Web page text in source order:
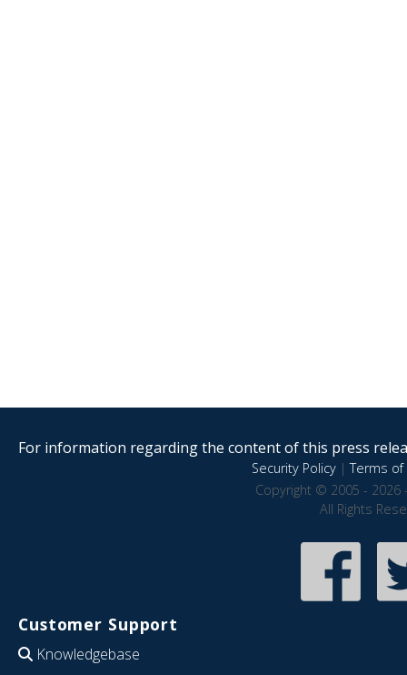
For information regarding the content of this press
Security Policy|Terms of
Copyright © 2005 - 2026
All Rights
Customer Support
Knowledgebase